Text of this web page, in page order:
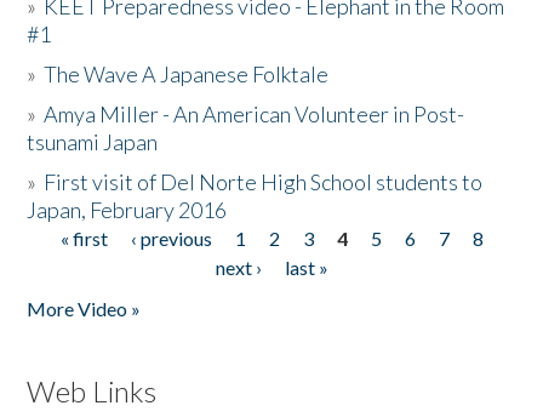
» KEET Preparedness video - Elephant in the Room
#1
»The Wave A Japanese Folktale
»Amya Miller - An American Volunteer in Post-
tsunami Japan
» First visit of Del Norte High School students to
Japan, February 2016
Pages
« first ‹ previous 1 2 3 4 5 6 7
8
next ›
last »
More Video »
Web Links